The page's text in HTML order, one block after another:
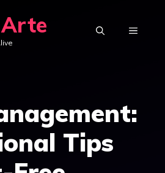
MENU
Tips